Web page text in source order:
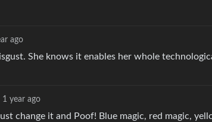
ago
She knows it enables her whole
1 year ago
change it and Poof! Blue magic, red magic,